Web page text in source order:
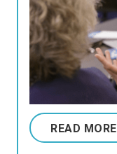
READ MORE